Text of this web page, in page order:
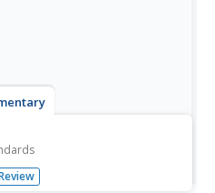
compare the similarities and
Next, they review